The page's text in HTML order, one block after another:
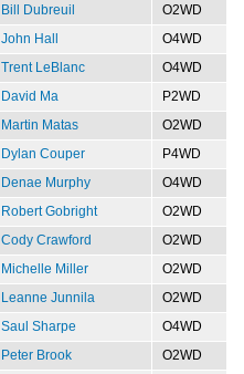
Bill Dubreuil
O2WD
John Hall
O4WD
Trent LeBlanc
O4WD
David Ma
P2WD
Martin Matas
O2WD
Dylan Couper
P4WD
Denae Murphy
O4WD
Robert Gobright
O2WD
Cody Crawford
O2WD
Michelle Miller
O2WD
Leanne Junnila
O2WD
Saul Sharpe
O4WD
Peter Brook
O2WD